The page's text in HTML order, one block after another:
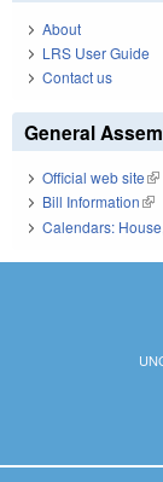
About
LRS User Guide
Contact us
General
Official web site
Bill Information
Calendars: